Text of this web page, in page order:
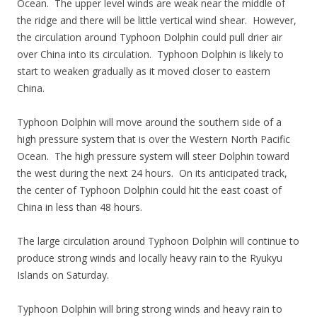
Ocean. The upper level winds are weak near the middle of
the ridge and there will be little vertical wind shear. However,
the circulation around Typhoon Dolphin could pull drier air
over China into its circulation. Typhoon Dolphin is likely to
start to weaken gradually as it moved closer to eastern
China.
Typhoon Dolphin will move around the southern side of a
high pressure system that is over the Western North Pacific
Ocean. The high pressure system will steer Dolphin toward
the west during the next 24 hours. On its anticipated track,
the center of Typhoon Dolphin could hit the east coast of
China in less than 48 hours.
The large circulation around Typhoon Dolphin will continue to
produce strong winds and locally heavy rain to the Ryukyu
Islands on Saturday.
Typhoon Dolphin will bring strong winds and heavy rain to